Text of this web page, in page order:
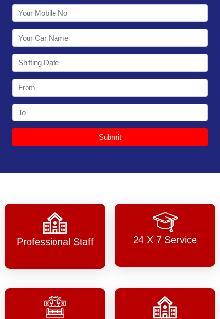
Submit
Professional Staff 24 X 7 Service